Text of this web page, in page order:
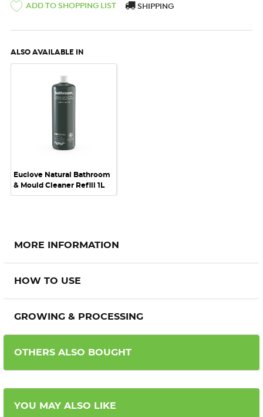
ADD TO SHOPPING LIST SHIPPING
ALSO AVAILABLE IN
Euclove Natural Bathroom
& Mould Cleaner Refill 1L
MORE INFORMATION
HOW TO USE
GROWING & PROCESSING
OTHERS ALSO BOUGHT
YOU MAY ALSO LIKE